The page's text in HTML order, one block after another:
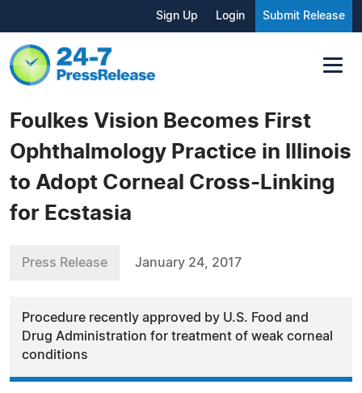
Sign Up Login Submit Release
Foulkes Vision Becomes First
Ophthalmology Practice in Illinois
to Adopt Corneal Cross-Linking
for Ecstasia
Press Release January 24, 2017
Procedure recently approved by U.S. Food and
Drug Administration for treatment of weak corneal
conditions